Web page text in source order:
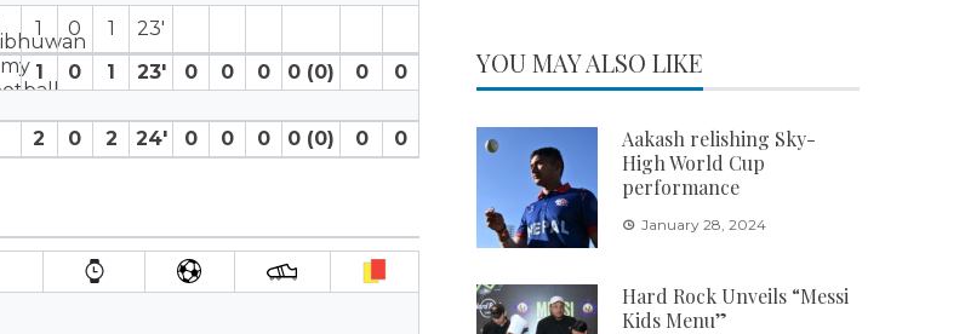
1 0 1
23′
1
0 1 23′ 0 0 0 0 (0) 0 0
2 0 2 24′ 0 0 0 0 (0) 0 0
YOU MAY ALSO LIKE
Aakash relishing Sky-
High World Cup
performance
January 28, 2024
Hard Rock Unveils “Messi
Kids Menu”